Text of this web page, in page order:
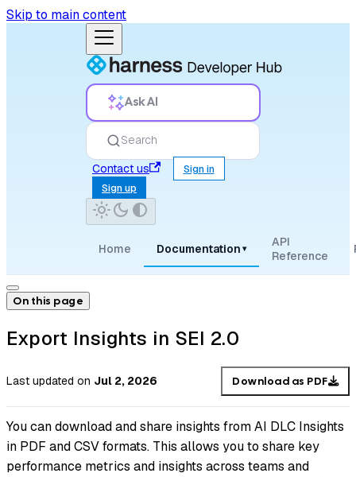
Skip to main content
Ask AI
Search
Contact us
Sign in
Sign up
Home Documentation ▾
API
Reference
On this page
Export Insights in SEI 2.0
Last updated on Jul 2, 2026 Download as PDF
You can download and share insights from AI DLC Insights
in PDF and CSV formats. This allows you to share key
performance metrics and insights across teams and